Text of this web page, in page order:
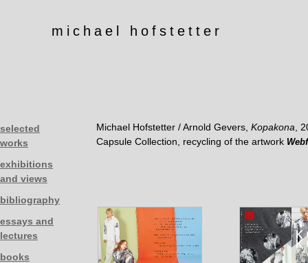
michael hofstetter
selected
works
exhibitions
and views
bibliography
essays and
lectures
books
Michael Hofstetter / Arnold Gevers, Kopakona ,
Capsule Collection, recycling of the artwork